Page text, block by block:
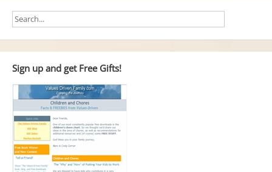
Sign up and get Free Gifts!